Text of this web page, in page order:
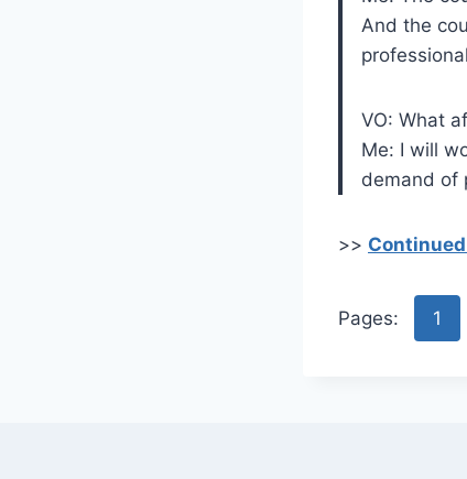
And the
VO: What
Me: I will
demand of
>>
Pages: 1